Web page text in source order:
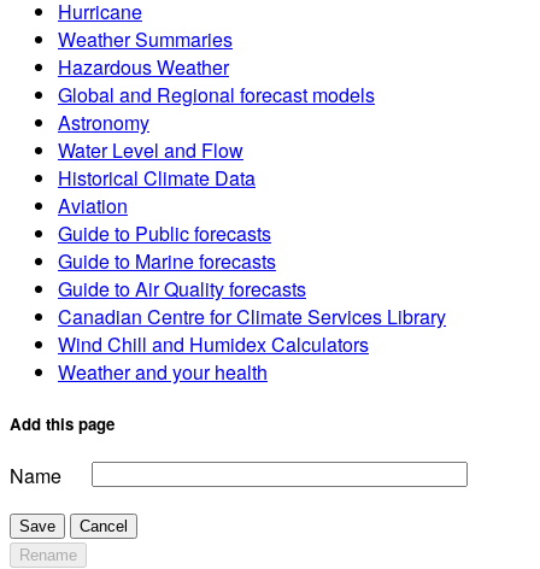
Hurricane
Weather Summaries
Hazardous Weather
Global and Regional forecast models
Astronomy
Water Level and Flow
Historical Climate Data
Aviation
Guide to Public forecasts
Guide to Marine forecasts
Guide to Air Quality forecasts
Canadian Centre for Climate Services Library
Wind Chill and Humidex Calculators
Weather and your health
Add this page
Name
Save
Cancel
Rename